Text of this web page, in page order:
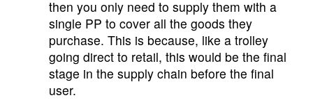
then you only need to supply them with a
single PP to cover all the goods they
purchase. This is because, like a trolley
going direct to retail, this would be the final
stage in the supply chain before the final
user.